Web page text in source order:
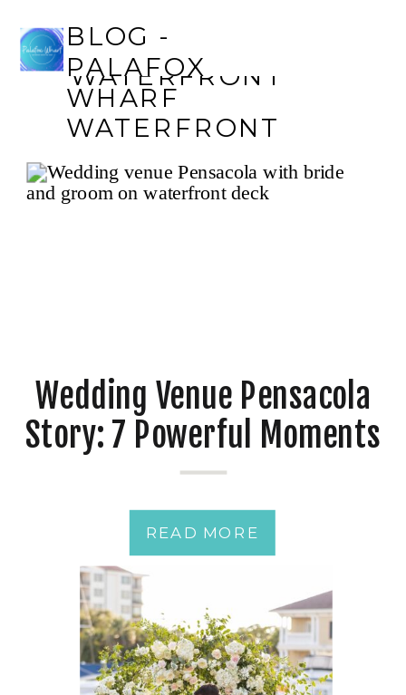
BLOG -
PALAFOX
WHARF
WATERFRONT
READ MORE
Wedding Venue Pensacola
Story: 7 Powerful Moments
from a Just-Married
Couple
WHARF
WATERFRONT